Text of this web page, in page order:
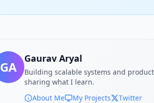
GA
Gaurav Aryal
Building scalable systems and
sharing what I learn.
About Me
My Projects Twitter